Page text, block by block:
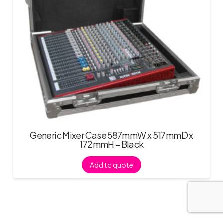
Generic Mixer Case 587mmW x 517mmD x
172mmH – Black
Add to quote